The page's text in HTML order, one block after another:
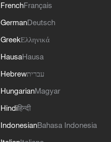
FrenchFrançais
GermanDeutsch
GreekΕλληνικά
HausaHausa
Hebrewעברית
HungarianMagyar
Hindiहिन्दी
IndonesianBahasa Indonesia